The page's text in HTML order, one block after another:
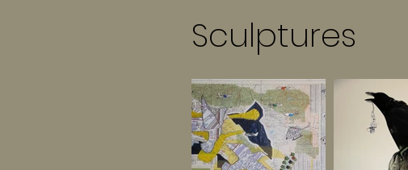
Sculptures